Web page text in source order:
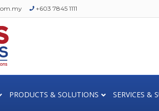
+603 7845 1111
PRODUCTS & SOLUTIONS SERVICES &